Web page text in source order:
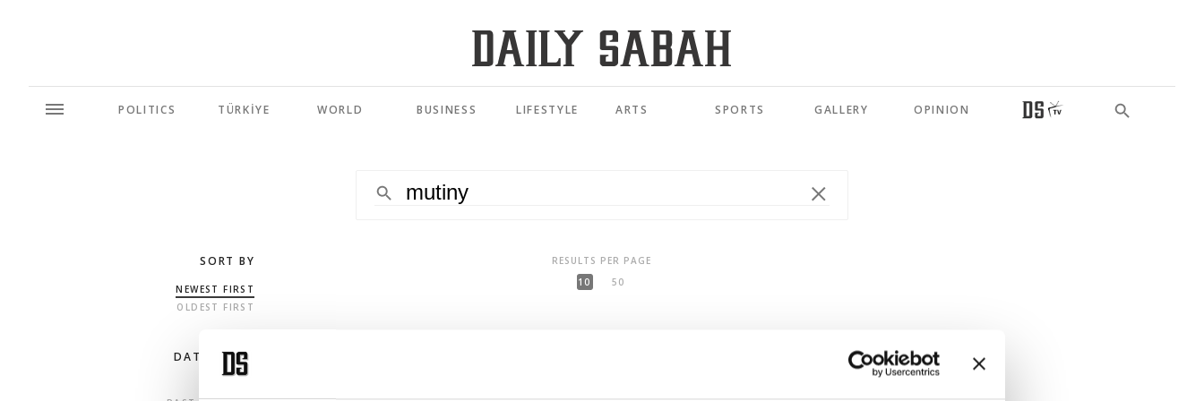
POLITICS TÜRKİYE WORLD BUSINESS LIFESTYLE ARTS SPORTS GALLERY OPINION
SORT BY
NEWEST FIRST
OLDEST FIRST
DATE RANGE
RESULTS PER PAGE
10
50